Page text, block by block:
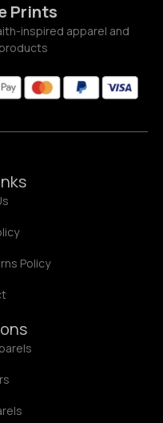
Prints
inspired apparel and
Policy